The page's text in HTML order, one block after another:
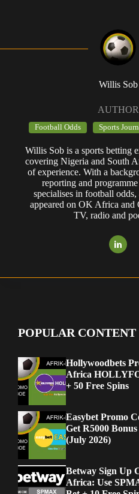
Willis Sob
AUTHOR
Football Odds Sports
Willis Sob is a sports betting
covering Nigeria and South
of experience. With a
reporting and
specialises in football
appeared on OK Africa
TV, radio and
POPULAR CONTENT
Hollywoodbets
Africa
+ 50 Free Spins
Easybet Promo
Get R5000
(July 2026)
Betway Sign Up
Africa: Use